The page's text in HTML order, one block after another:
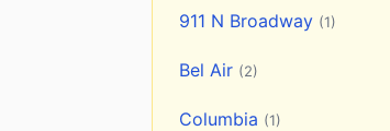
911 N Broadway (1)
Bel Air (2)
Columbia (1)